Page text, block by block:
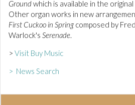
Groundwhich is available in the
Other organ works in new
First Cuckoo in Spring composed by
Warlock's Serenade.
> Visit Buy Music
> News Search